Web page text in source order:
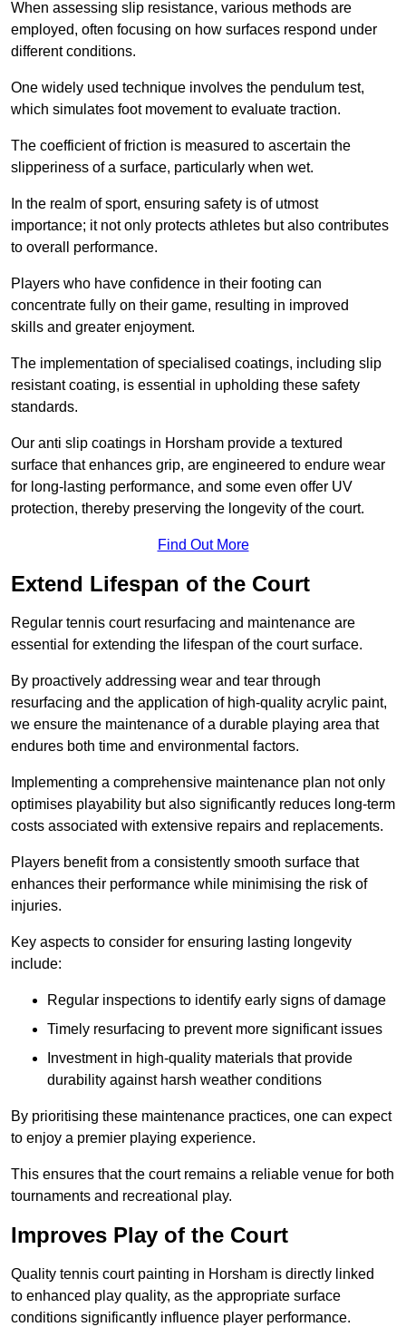
When assessing slip resistance, various methods are
employed, often focusing on how surfaces respond under
different conditions.
One widely used technique involves the pendulum test,
which simulates foot movement to evaluate traction.
The coefficient of friction is measured to ascertain the
slipperiness of a surface, particularly when wet.
In the realm of sport, ensuring safety is of utmost
importance; it not only protects athletes but also contributes
to overall performance.
Players who have confidence in their footing can
concentrate fully on their game, resulting in improved
skills and greater enjoyment.
The implementation of specialised coatings, including slip
resistant coating, is essential in upholding these safety
standards.
Our anti slip coatings in Horsham provide a textured
surface that enhances grip, are engineered to endure wear
for long-lasting performance, and some even offer UV
protection, thereby preserving the longevity of the court.
Find Out More
Extend Lifespan of the Court
Regular tennis court resurfacing and maintenance are
essential for extending the lifespan of the court surface.
By proactively addressing wear and tear through
resurfacing and the application of high-quality acrylic paint,
we ensure the maintenance of a durable playing area that
endures both time and environmental factors.
Implementing a comprehensive maintenance plan not only
optimises playability but also significantly reduces long-term
costs associated with extensive repairs and replacements.
Players benefit from a consistently smooth surface that
enhances their performance while minimising the risk of
injuries.
Key aspects to consider for ensuring lasting longevity
include:
Regular inspections to identify early signs of damage
Timely resurfacing to prevent more significant issues
Investment in high-quality materials that provide
durability against harsh weather conditions
By prioritising these maintenance practices, one can expect
to enjoy a premier playing experience.
This ensures that the court remains a reliable venue for both
tournaments and recreational play.
Improves Play of the Court
Quality tennis court painting in Horsham is directly linked
to enhanced play quality, as the appropriate surface
conditions significantly influence player performance.